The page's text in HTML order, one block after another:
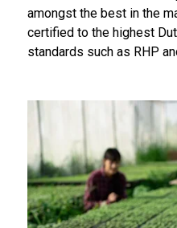
amongst the best in the
certified to the highest
standards such as RHP